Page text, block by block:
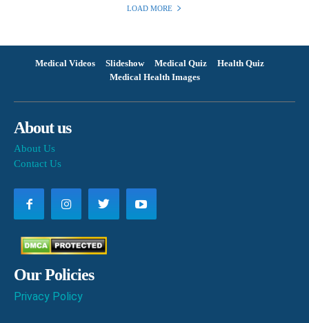
LOAD MORE
Medical Videos Slideshow Medical Quiz
Health Quiz
Medical Health Images
About us
About Us
Contact Us
Our Policies
Privacy Policy